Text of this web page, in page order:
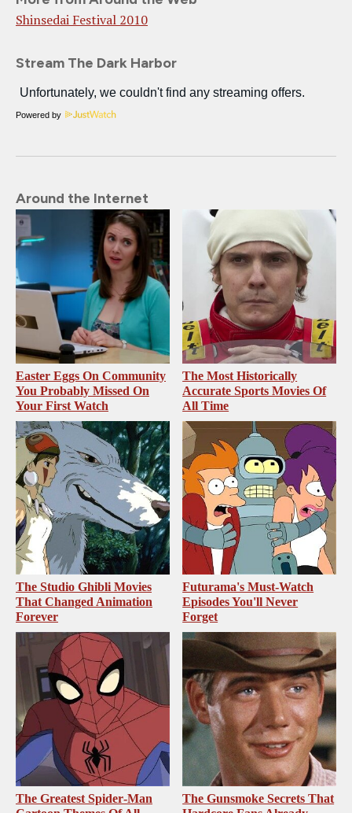
Shinsedai Festival 2010
Stream The Dark Harbor
Powered by
Around the Internet
Easter Eggs On Community
You Probably Missed On
Your First Watch
The Most Historically
Accurate Sports Movies Of
All Time
The Studio Ghibli Movies
That Changed Animation
Forever
Futurama's Must‑Watch
Episodes You'll Never
Forget
The Greatest Spider‑Man
The Gunsmoke Secrets That